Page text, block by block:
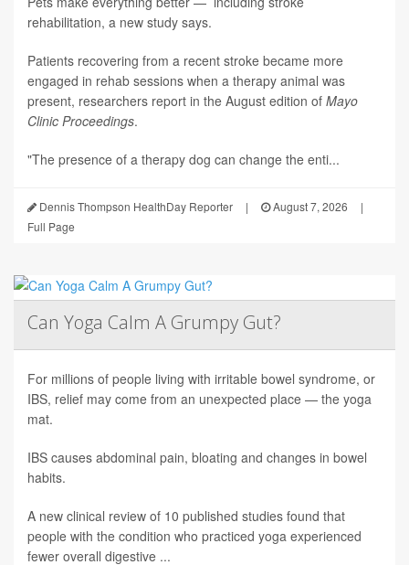
rehabilitation, a new study says.
Patients recovering from a recent stroke became more
engaged in rehab sessions when a therapy animal was
present, researchers report in the August edition of Mayo
Clinic Proceedings.
"The presence of a therapy dog can change the enti...
Dennis Thompson HealthDay Reporter | August 7, 2026
|
Full Page
Can Yoga Calm A Grumpy Gut?
For millions of people living with irritable bowel syndrome, or
IBS, relief may come from an unexpected place — the yoga
mat.
IBS causes abdominal pain, bloating and changes in bowel
habits.
A new clinical review of 10 published studies found that
people with the condition who practiced yoga experienced
fewer overall digestive ...